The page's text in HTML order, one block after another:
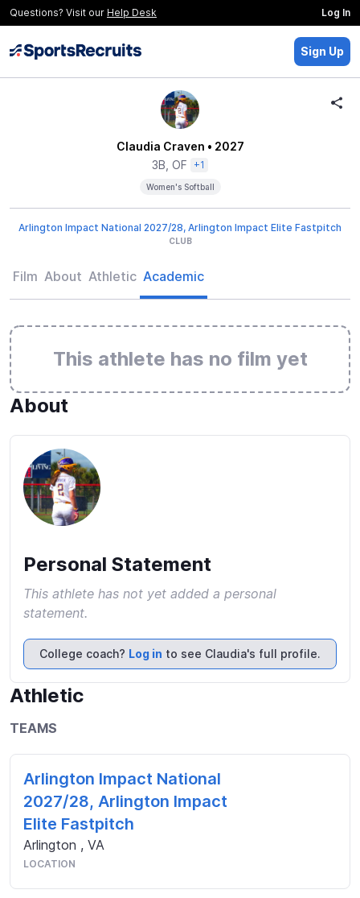
Questions? Visit our Help Desk Log In
Sign Up
Claudia Craven • 2027
3B, OF
+1
Women's Softball
Arlington Impact National 2027/28, Arlington Impact Elite Fastpitch
CLUB
Film About Athletic Academic
This athlete has no film yet
About
Personal Statement
This athlete has not yet added a personal
statement.
College coach? Log in to see Claudia's full profile.
Athletic
TEAMS
Arlington Impact National
2027/28, Arlington Impact
Elite Fastpitch
Arlington , VA
LOCATION